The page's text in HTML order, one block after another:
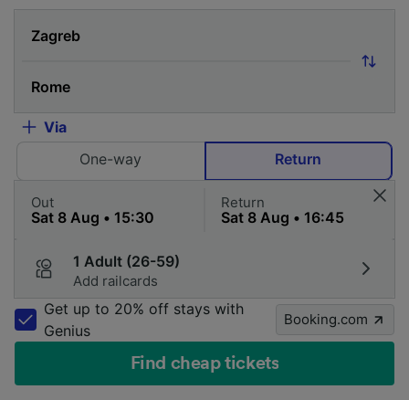
Via
One-way
Return
Out Return
1 Adult (26-59)
Add railcards
Get up to 20% off stays with
Genius
Booking.com
Find cheap tickets